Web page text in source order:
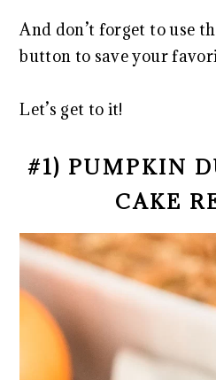
And don’t forget to use
button to save your
Let’s get to it!
#1) PUMPKIN
CAKE